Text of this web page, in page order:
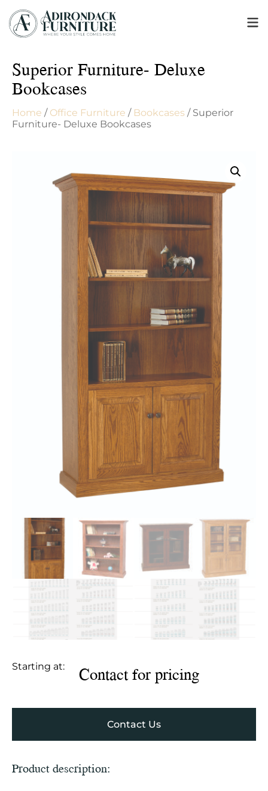
Superior Furniture- Deluxe
Bookcases
Home / Office Furniture / Bookcases / Superior
Furniture- Deluxe Bookcases
Starting at: Contact for pricing
Contact Us
Product description: